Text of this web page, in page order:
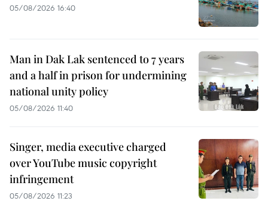
05/08/2026 16:40
Man in Dak Lak sentenced to 7 years
and a half in prison for undermining
national unity policy
05/08/2026 11:40
Singer, media executive charged
over YouTube music copyright
infringement
05/08/2026 11:23